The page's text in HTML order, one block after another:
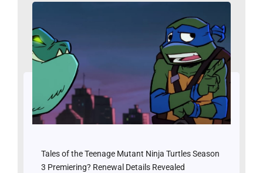
Tales of the Teenage Mutant Ninja Turtles Season
3 Premiering? Renewal Details Revealed